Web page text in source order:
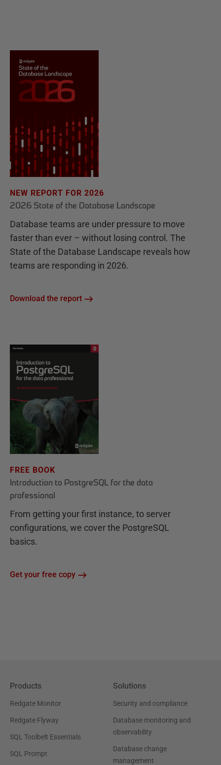
NEW REPORT FOR 2026
2026 State of the Database Landscape
Database teams are under pressure to move
faster than ever – without losing control. The
State of the Database Landscape reveals how
teams are responding in 2026.
Download the report
FREE BOOK
Introduction to PostgreSQL for the data
professional
From getting your first instance, to server
configurations, we cover the PostgreSQL
basics.
Get your free copy
Products
Redgate Monitor
Redgate Flyway
SQL Toolbelt Essentials
SQL Prompt
Solutions
Security and compliance
Database monitoring and
observability
Database change
management